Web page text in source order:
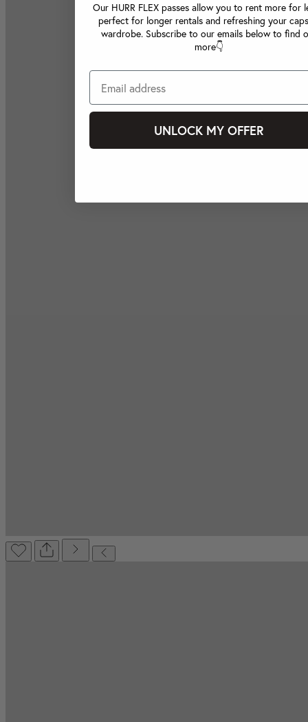
Our HURR FLEX passes allow you to rent more for
perfect for longer rentals and refreshing your
wardrobe. Subscribe to our emails below to find
more👇
UNLOCK MY OFFER